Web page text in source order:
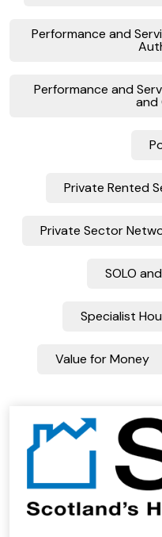
Performance and
Performance and
and
Private Rented
Private Sector
SOLO
Specialist
Value for Money